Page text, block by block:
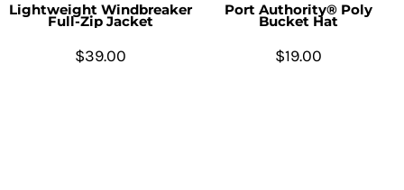
Lightweight Windbreaker
Full-Zip Jacket
$39.00
Port Authority® Poly
Bucket Hat
$19.00